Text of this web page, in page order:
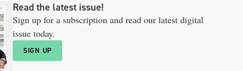
Read the latest issue!
Sign up for a subscription and read our latest digital
issue today.
SIGN UP